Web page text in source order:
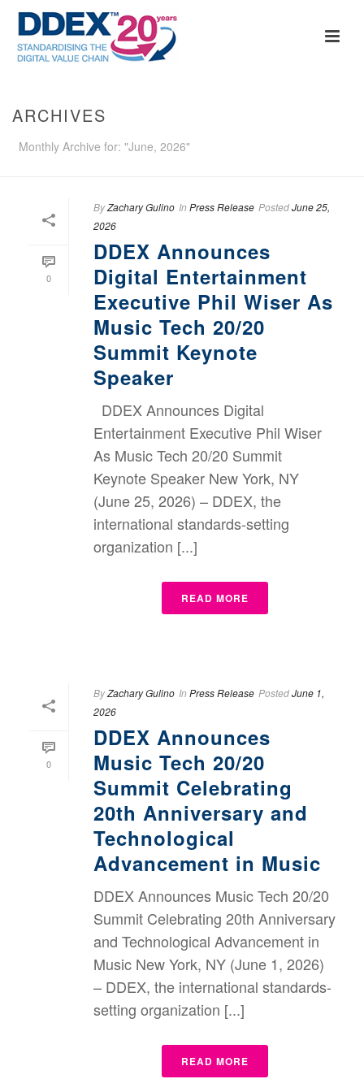
ARCHIVES
Monthly Archive for: "June, 2026"
0
ByZachary Gulino In Press Release PostedJune 25,
2026
DDEX Announces
Digital Entertainment
Executive Phil Wiser As
Music Tech 20/20
Summit Keynote
Speaker
DDEX Announces Digital
Entertainment Executive Phil Wiser
As Music Tech 20/20 Summit
Keynote Speaker New York, NY
(June 25, 2026) – DDEX, the
international standards-setting
organization [...]
READ MORE
0
ByZachary Gulino In Press Release PostedJune 1,
2026
DDEX Announces
Music Tech 20/20
Summit Celebrating
20th Anniversary and
Technological
Advancement in Music
DDEX Announces Music Tech 20/20
Summit Celebrating 20th Anniversary
and Technological Advancement in
Music New York, NY (June 1, 2026)
– DDEX, the international standards-
setting organization [...]
READ MORE